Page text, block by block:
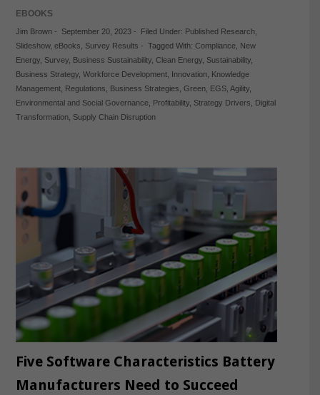
EBOOKS
Jim Brown- September 20, 2023- Filed Under: Published Research,
Slideshow, eBooks Survey Results - Tagged With: Compliance, New
Energy, Survey, Business Sustainability, Clean Energy, Sustainability,
Business Strategy, Workforce Development, Innovation, Knowledge
Management, Regulations Business Strategies Green, EGS, Agility,
Environmental and Social Governance, Profitability, Strategy Drivers
Digital
Transformation, Supply Chain Disruption
Five Software Characteristics Battery
Manufacturers Need to Succeed